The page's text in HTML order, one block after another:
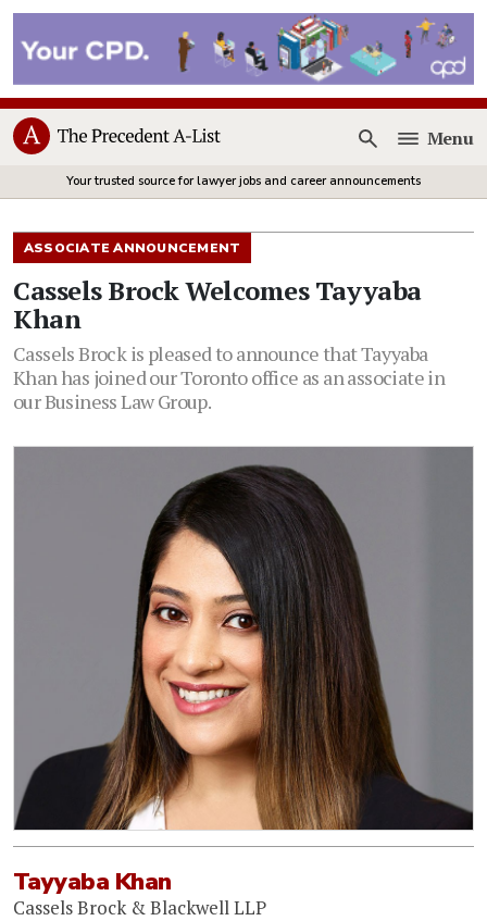
Open
Menu
Your trusted source for lawyer jobs and career announcements
ASSOCIATE ANNOUNCEMENT
Cassels Brock Welcomes Tayyaba
Khan
Cassels Brock is pleased to announce that Tayyaba
Khan has joined our Toronto office as an associate in
our Business Law Group.
Tayyaba Khan
Cassels Brock & Blackwell LLP